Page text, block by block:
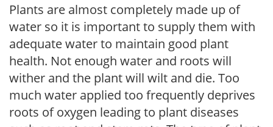
Plants are almost completely made up of
water so it is important to supply them with
adequate water to maintain good plant
health. Not enough water and roots will
wither and the plant will wilt and die. Too
much water applied too frequently deprives
roots of oxygen leading to plant diseases